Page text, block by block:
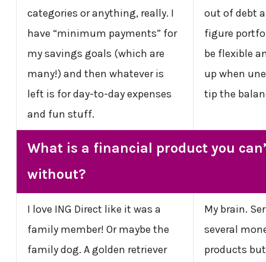
categories or anything, really. I
have “minimum payments” for
my savings goals (which are
many!) and then whatever is
left is for day-to-day expenses
and fun stuff.
out of debt
figure
be flexible
up when
tip the
What is a financial product you
without?
I love ING Direct like it was a
family member! Or maybe the
family dog. A golden retriever
My brain.
several
products